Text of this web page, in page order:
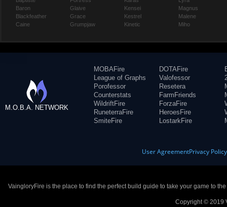
Baron
Blackfeather
Caine
Glaive
Grace
Grumpjaw
Kensei
Kestrel
Kinetic
Magnus
Malene
Miho
M.O.B.A. NETWORK
MOBAFire
League of Graphs
Porofessor
Counterstats
WildriftFire
RuneterraFire
SmiteFire
DOTAFire
Valofessor
Resetera
FarmFriends
ForzaFire
HeroesFire
LostarkFire
User AgreementPrivacy Policy
VaingloryFire is the place to find the perfect build guide to take your game to
Copyright © 2019